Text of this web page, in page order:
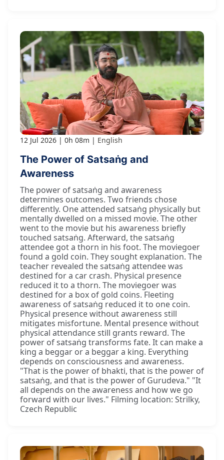
12 Jul 2026 0h 08m English
The Power of Satsaṅg and
Awareness
The power of satsaṅg and awareness
determines outcomes. Two friends chose
differently. One attended satsaṅg physically but
mentally dwelled on a missed movie. The other
went to the movie but his awareness briefly
touched satsaṅg. Afterward, the satsaṅg
attendee got a thorn in his foot. The moviegoer
found a gold coin. They sought explanation. The
teacher revealed the satsaṅg attendee was
destined for a car crash. Physical presence
reduced it to a thorn. The moviegoer was
destined for a box of gold coins. Fleeting
awareness of satsaṅg reduced it to one coin.
Physical presence without awareness still
mitigates misfortune. Mental presence without
physical attendance still grants reward. The
power of satsaṅg transforms fate. It can make a
king a beggar or a beggar a king. Everything
depends on consciousness and awareness.
"That is the power of bhakti, that is the power of
satsaṅg, and that is the power of Gurudeva." "It
all depends on the awareness and how we go
forward with our lives." Filming location: Strilky,
Czech Republic